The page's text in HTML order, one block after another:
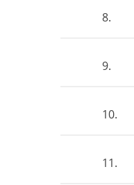
8.
9.
10.
11.